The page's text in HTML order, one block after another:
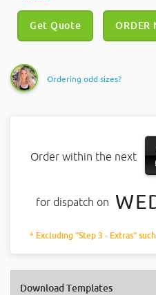
Get Quote ORDER
Ordering odd sizes?
Order within the next
for dispatch on
* Excluding "Step 3 - Extras"
Download Templates